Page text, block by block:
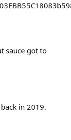
sauce got to
in 2019.